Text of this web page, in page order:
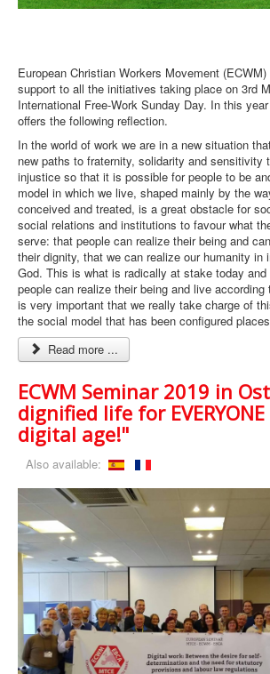
European Christian Workers Movement
support to all the initiatives taking place on 3rd
International Free-Work Sunday Day. In this
offers the following reflection.
In the world of work we are in a new situation
new paths to fraternity, solidarity and sensitivity
injustice so that it is possible for people to be
model in which we live, shaped mainly by the
conceived and treated, is a great obstacle for
social relations and institutions to favour what
serve: that people can realize their being and
their dignity, that we can realize our humanity in
God. This is what is radically at stake today
people can realize their being and live
is very important that we really take charge of
the social model that has been configured
Read more ...
ECWM Seminar 2019 in
dignified life for
digital age!"
Also available: